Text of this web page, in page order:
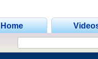
Home